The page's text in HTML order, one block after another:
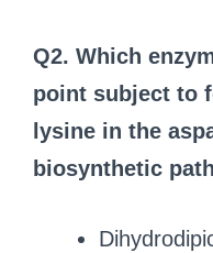
Q2. Which
point subject to
lysine in the
biosynthetic